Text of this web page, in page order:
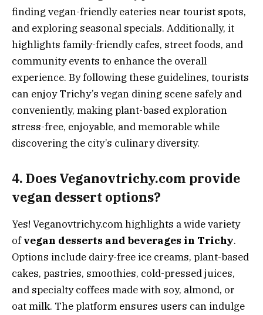
finding vegan-friendly eateries near tourist spots,
and exploring seasonal specials. Additionally, it
highlights family-friendly cafes, street foods, and
community events to enhance the overall
experience. By following these guidelines, tourists
can enjoy Trichy’s vegan dining scene safely and
conveniently, making plant-based exploration
stress-free, enjoyable, and memorable while
discovering the city’s culinary diversity.
4. Does Veganovtrichy.com provide
vegan dessert options?
Yes! Veganovtrichy.com highlights a wide variety
ofvegan desserts and beverages in Trichy.
Options include dairy-free ice creams, plant-based
cakes, pastries, smoothies, cold-pressed juices,
and specialty coffees made with soy, almond, or
oat milk. The platform ensures users can indulge